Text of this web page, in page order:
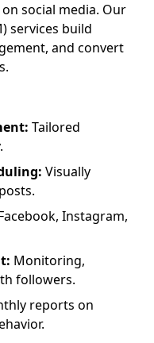
social media. Our
services build
and convert
Tailored
Visually
Instagram,
Monitoring,
followers.
reports on